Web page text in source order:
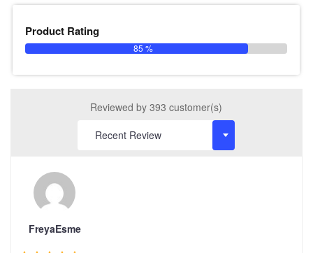
Product Rating
85 %
Reviewed by 393 customer(s)
FreyaEsme